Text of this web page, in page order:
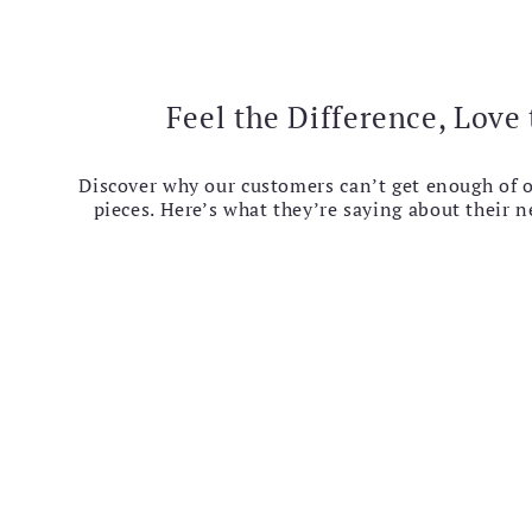
Feel the Difference, Love
Discover why our customers can’t get enough of
pieces. Here’s what they’re saying about their